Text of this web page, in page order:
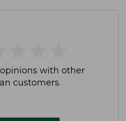
with other
customers.